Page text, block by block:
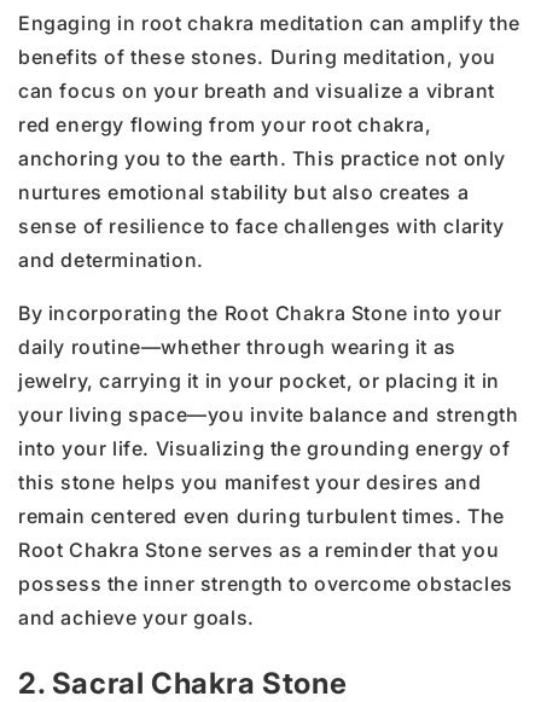
Engaging in root chakra meditation can amplify the
benefits of these stones. During meditation, you
can focus on your breath and visualize a vibrant
red energy flowing from your root chakra,
anchoring you to the earth. This practice not only
nurtures emotional stability but also creates a
sense of resilience to face challenges with clarity
and determination.
By incorporating the Root Chakra Stone into your
daily routine—whether through wearing it as
jewelry, carrying it in your pocket, or placing it in
your living space—you invite balance and strength
into your life. Visualizing the grounding energy of
this stone helps you manifest your desires and
remain centered even during turbulent times. The
Root Chakra Stone serves as a reminder that you
possess the inner strength to overcome obstacles
and achieve your goals.
2. Sacral Chakra Stone